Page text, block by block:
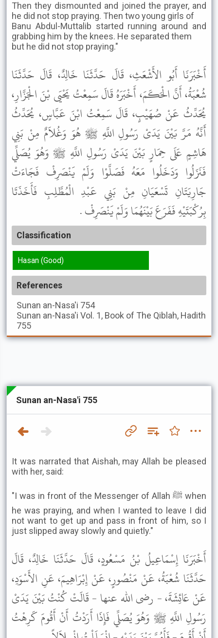
Then they dismounted and joined the prayer, and
he did not stop praying. Then two young girls of
Banu Abdul-Muttalib started running around and
grabbing him by the knees. He separated them
but he did not stop praying."
أَخْبَرَنَا أَبُو الأَشْعَثِ، قَالَ حَدَّثَنَا خَالِدٌ، قَالَ حَدَّثَنَا
شُعْبَةُ، أَنَّ الْحَكَمَ، أَخْبَرَهُ قَالَ سَمِعْتُ يَحْيَى بْنَ الْجَزَّارِ،
يُحَدِّثُ عَنْ صُهَيْبٍ، قَالَ سَمِعْتُ ابْنَ عَبَّاسٍ، يُحَدِّثُ
أَنَّهُ مَرَّ بَيْنَ يَدَىْ رَسُولِ اللَّهِ ﷺ هُوَ وَغُلاَمٌ مِنْ بَنِي
هَاشِمٍ عَلَى حِمَارٍ بَيْنَ يَدَىْ رَسُولِ اللَّهِ ﷺ وَهُوَ يُصَلِّي
فَنَزَلُوا وَدَخَلُوا مَعَهُ فَصَلَّوْا وَلَمْ يَنْصَرِفْ فَجَاءَتْ
جَارِيَتَانِ تَسْعَيَانِ مِنْ بَنِي عَبْدِ الْمُطَّلِبِ فَأَخَذَتَا
بِرُكْبَتَيْهِ فَفَرَعَ بَيْنَهُمَا وَلَمْ يَنْصَرِفْ .
Classification
Hasan (Good)
References
Sunan an-Nasa'i 754
Sunan an-Nasa'i Vol. 1, Book of The Qiblah, Hadith
755
Sunan an-Nasa'i 755
It was narrated that Aishah, may Allah be pleased
with her, said:
"I was in front of the Messenger of Allah ﷺ when
he was praying, and when I wanted to leave I did
not want to get up and pass in front of him, so I
just slipped away slowly and quietly."
أَخْبَرَنَا إِسْمَاعِيلُ بْنُ مَسْعُودٍ، قَالَ حَدَّثَنَا خَالِدٌ، قَالَ
حَدَّثَنَا شُعْبَةُ، عَنْ مَنْصُورٍ، عَنْ إِبْرَاهِيمَ، عَنِ الأَسْوَدِ،
عَنْ عَائِشَةَ، - رضى الله عنها - قَالَتْ كُنْتُ بَيْنَ يَدَىْ
رَسُولِ اللَّهِ ﷺ وَهُوَ يُصَلِّي فَإِذَا أَرَدْتُ أَنْ أَقُومَ كَرِهْتُ